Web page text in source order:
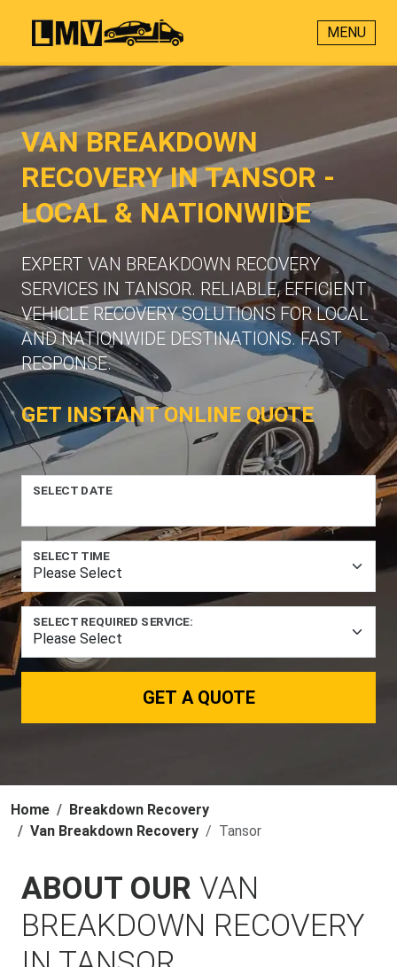
MENU
VAN BREAKDOWN
RECOVERY IN TANSOR -
LOCAL & NATIONWIDE
EXPERT VAN BREAKDOWN RECOVERY
SERVICES IN TANSOR. RELIABLE, EFFICIENT
VEHICLE RECOVERY SOLUTIONS FOR LOCAL
AND NATIONWIDE DESTINATIONS. FAST
RESPONSE.
GET INSTANT ONLINE QUOTE
SELECT DATE
SELECT TIME
SELECT REQUIRED SERVICE:
GET A QUOTE
Home
Breakdown Recovery
Van Breakdown Recovery
Tansor
ABOUT OUR VAN
BREAKDOWN RECOVERY